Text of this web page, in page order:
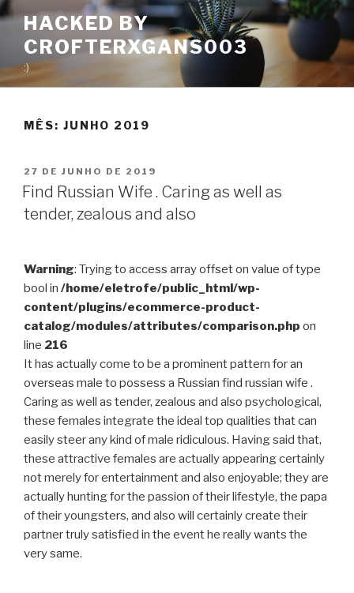
Pular
conteúdo
HACKED BY
CROFTERXGANS003
:)
MÊS: JUNHO 2019
PUBLICADO
EM
27 DE JUNHO DE 2019
Find Russian Wife . Caring as well as
tender, zealous and also
Warning: Trying to access array offset on value of type
bool in /home/eletrofe/public_html/wp-
content/plugins/ecommerce-product-
catalog/modules/attributes/comparison.php on
line 216
It has actually come to be a prominent pattern for an
overseas male to possess a Russian find russian wife .
Caring as well as tender, zealous and also psychological,
these females integrate the ideal top qualities that can
easily steer any kind of male ridiculous. Having said that,
these attractive females are actually appearing certainly
not merely for entertainment and also enjoyable; they are
actually hunting for the passion of their lifestyle, the papa
of their youngsters, and also will certainly create their
partner truly satisfied in the event he really wants the
very same.